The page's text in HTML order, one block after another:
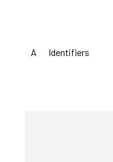
A Identifiers